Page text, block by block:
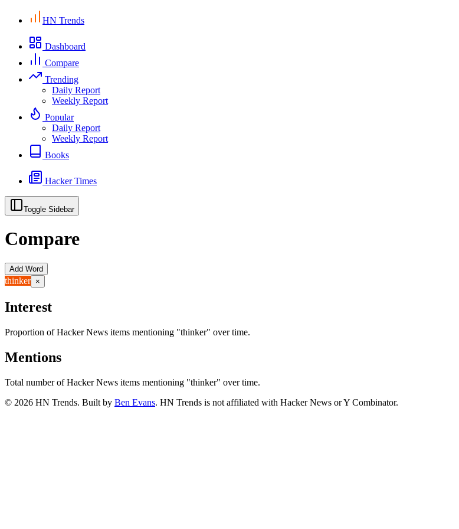
HN Trends
Dashboard
Compare
Trending
Daily Report
Weekly Report
Popular
Daily Report
Weekly Report
Books
Hacker Times
Toggle Sidebar
Compare
Add Word
thinker ×
Interest
Proportion of Hacker News items mentioning "thinker" over time.
Mentions
Total number of Hacker News items mentioning "thinker" over time.
© 2026 HN Trends. Built by Ben Evans. HN Trends is not affiliated with Hacker News or Y Combinator.